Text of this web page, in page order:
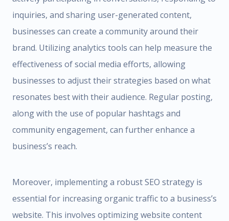
inquiries, and sharing user-generated content,
businesses can create a community around their
brand. Utilizing analytics tools can help measure the
effectiveness of social media efforts, allowing
businesses to adjust their strategies based on what
resonates best with their audience. Regular posting,
along with the use of popular hashtags and
community engagement, can further enhance a
business’s reach.
Moreover, implementing a robust SEO strategy is
essential for increasing organic traffic to a business’s
website. This involves optimizing website content